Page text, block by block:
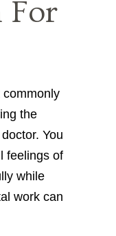
For
commonly
the
You
feelings of
while
work can